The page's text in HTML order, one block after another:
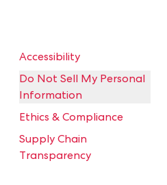
Accessibility
Do Not Sell My Personal
Information
Ethics & Compliance
Supply Chain
Transparency